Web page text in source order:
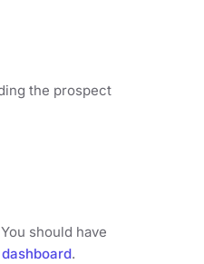
the prospect
should have
.